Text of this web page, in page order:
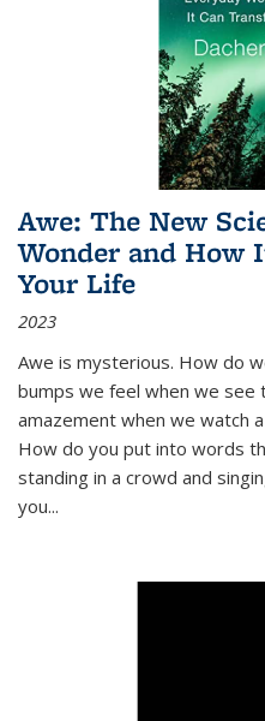
Awe: The New
Wonder and How
Your Life
2023
Awe is mysterious. How do
bumps we feel when we see
amazement when we watch
How do you put into words
standing in a crowd and
you...